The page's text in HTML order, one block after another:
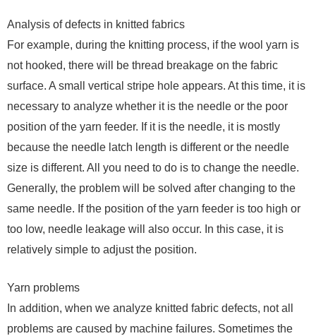
Analysis of defects in knitted fabrics
For example, during the knitting process, if the wool yarn is
not hooked, there will be thread breakage on the fabric
surface. A small vertical stripe hole appears. At this time, it is
necessary to analyze whether it is the needle or the poor
position of the yarn feeder. If it is the needle, it is mostly
because the needle latch length is different or the needle
size is different. All you need to do is to change the needle.
Generally, the problem will be solved after changing to the
same needle. If the position of the yarn feeder is too high or
too low, needle leakage will also occur. In this case, it is
relatively simple to adjust the position.
Yarn problems
In addition, when we analyze knitted fabric defects, not all
problems are caused by machine failures. Sometimes the